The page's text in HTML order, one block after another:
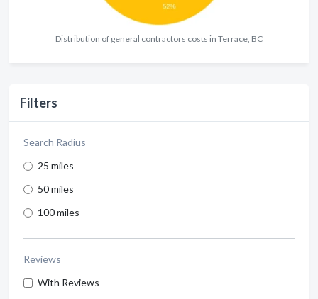
Distribution of general contractors costs in Terrace, BC
Filters
Search Radius
25 miles
50 miles
100 miles
Reviews
With Reviews